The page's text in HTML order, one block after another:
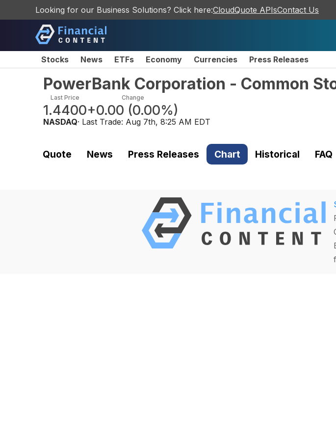
Looking for our Business Solutions? Click here:CloudQuote APIsContact Us
Stocks News ETFs Economy Currencies Press Releases
PowerBank Corporation - Common
Last Price
1.4400
Change
+0.00 (0.00%)
NASDAQ· Last Trade: Aug 7th, 8:25 AM EDT
Quote News Press Releases Chart Historical FAQ